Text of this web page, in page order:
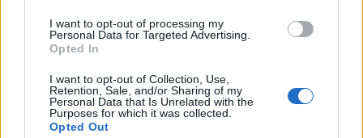
I want to opt-out of processing my
Personal Data for Targeted Advertising.
Opted In
I want to opt-out of Collection, Use,
Retention, Sale, and/or Sharing of my
Personal Data that Is Unrelated with the
Purposes for which it was collected.
Opted Out
E A
T
GO BACK